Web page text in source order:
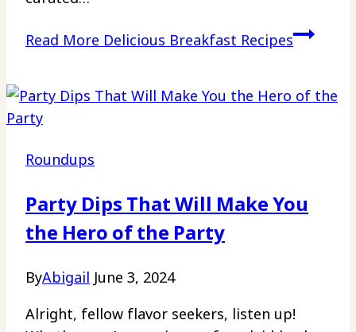
Read More Delicious Breakfast Recipes
Roundups
Party Dips That Will Make You
the Hero of the Party
ByAbigail June 3, 2024
Alright, fellow flavor seekers, listen up!